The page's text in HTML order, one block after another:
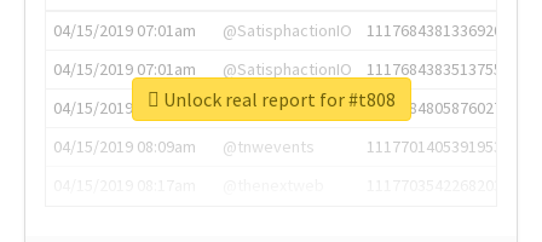
04/15/2019 07:01am
@SatisphactionIO
1117684381336920064
04/15/2019 07:01am
@SatisphactionIO
1117684383513755649
04/15/2019 07:03am
@annaercilla
1117684805876027392
04/15/2019 08:09am
@tnwevents
1117701405391953920
Unlock real report for #t808